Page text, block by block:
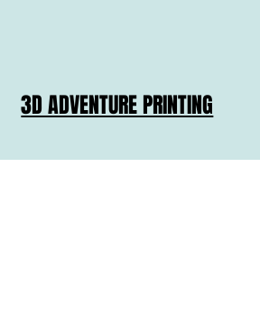
3D ADVENTURE PRINTING